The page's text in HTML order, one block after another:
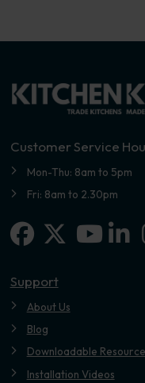
Customer Service
Mon-Thu: 8am to 5pm
Fri: 8am to 2.30pm
Facebook
X-
Support
About Us
Blog
Downloadable
Installation Videos